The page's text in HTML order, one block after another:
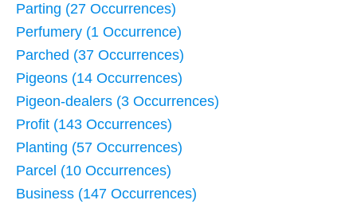
Parting (27 Occurrences)
Perfumery (1 Occurrence)
Parched (37 Occurrences)
Pigeons (14 Occurrences)
Pigeon-dealers (3 Occurrences)
Profit (143 Occurrences)
Planting (57 Occurrences)
Parcel (10 Occurrences)
Business (147 Occurrences)